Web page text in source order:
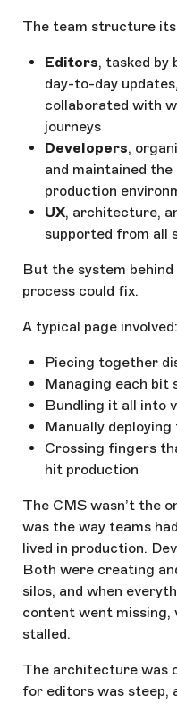
The team structure
Editors, tasked by
day-to-day
collaborated with
journeys
Developers,
and maintained
production
UX, architecture,
supported from all
But the system
process could fix.
A typical page involved:
Piecing together
Managing each bit
Bundling it all into
Manually
Crossing fingers
hit production
The CMS wasn’t the
was the way teams
lived in production.
Both were creating
silos, and when
content went missing,
stalled.
The architecture was
for editors was steep,